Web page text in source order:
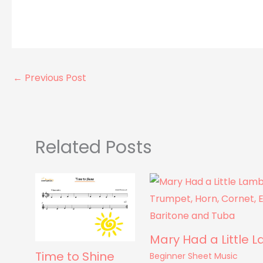
← Previous Post
Related Posts
Time to Shine
Mary Had a Little
Beginner Sheet Music